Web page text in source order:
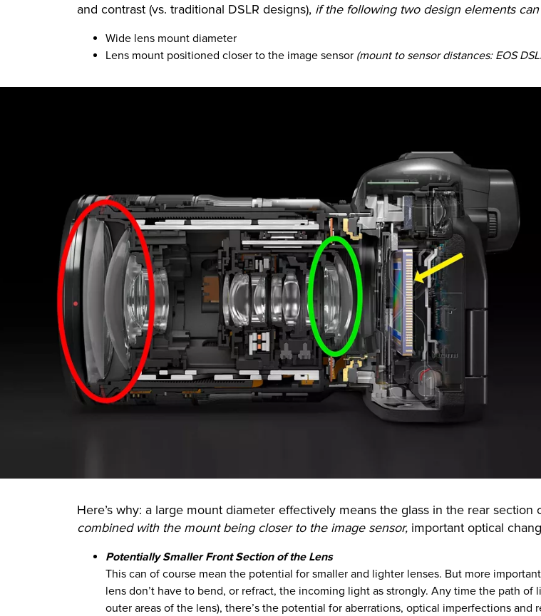
and contrast (vs. traditional DSLR designs), if the following two design elements
Wide lens mount diameter
Lens mount positioned closer to the image sensor (mount to sensor distances: EOS
Here’s why: a large mount diameter effectively means the glass in the rear
combined with the mount being closer to the image sensor, important optical
Potentially Smaller Front Section of the Lens
This can of course mean the potential for smaller and lighter lenses. But more
lens don’t have to bend, or refract, the incoming light as strongly. Any time the path
outer areas of the lens), there’s the potential for aberrations, optical imperfections